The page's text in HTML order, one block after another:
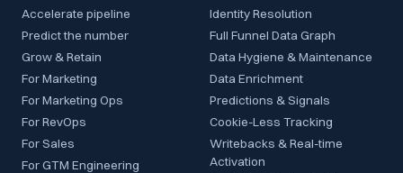
Accelerate pipeline
Predict the number
Grow & Retain
For Marketing
For Marketing Ops
For RevOps
For Sales
For GTM Engineering
Identity Resolution
Full Funnel Data Graph
Data Hygiene & Maintenance
Data Enrichment
Predictions & Signals
Cookie-Less Tracking
Writebacks & Real-time
Activation